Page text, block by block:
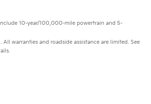
10-year/100,000-mile powertrain and 5-
warranties and roadside assistance are limited. See